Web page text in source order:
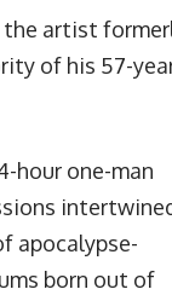
the artist
of his 57-
hour one-man
apocalypse-
born out of